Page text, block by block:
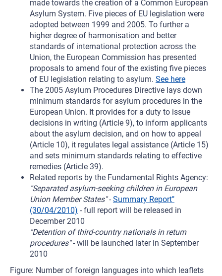
made towards the creation of a Common European
Asylum System. Five pieces of EU legislation were
adopted between 1999 and 2005. To further a
higher degree of harmonisation and better
standards of international protection across the
Union, the European Commission has presented
proposals to amend four of the existing five pieces
of EU legislation relating to asylum. See here
The 2005 Asylum Procedures Directive lays down
minimum standards for asylum procedures in the
European Union. It provides for a duty to issue
decisions in writing (Article 9), to inform applicants
about the asylum decision, and on how to appeal
(Article 10), it regulates legal assistance (Article 15)
and sets minimum standards relating to effective
remedies (Article 39).
Related reports by the Fundamental Rights Agency:
"Separated asylum-seeking children in European
Union Member States"- Summary Report"
(30/04/2010) - full report will be released in
December 2010
"Detention of third-country nationals in return
procedures"- will be launched later in September
2010
Figure: Number of foreign languages into which leaflets